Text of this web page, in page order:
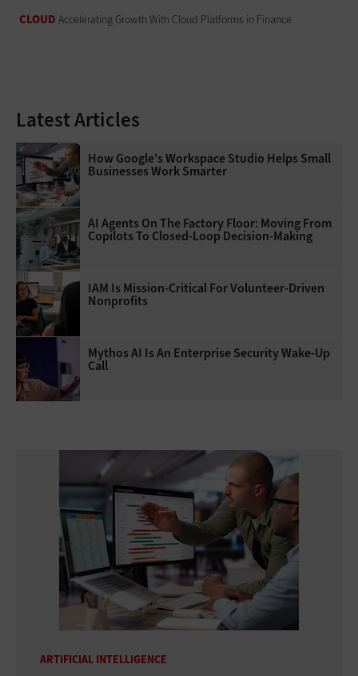
CLOUD Accelerating Growth With Cloud Platforms in Finance
Latest Articles
How Google's Workspace Studio Helps Small
Businesses Work Smarter
AI Agents On The Factory Floor: Moving From
Copilots To Closed-Loop Decision-Making
IAM Is Mission-Critical For Volunteer-Driven
Nonprofits
Mythos AI Is An Enterprise Security Wake-Up
Call
ARTIFICIAL INTELLIGENCE